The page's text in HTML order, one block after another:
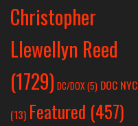
Christopher
Llewellyn Reed
(1729) DC/DOX(5) DOC NYC
(13) Featured (457)